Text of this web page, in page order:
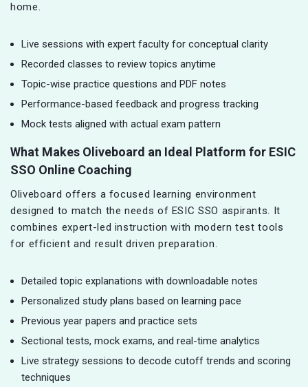
home.
Live sessions with expert faculty for conceptual clarity
Recorded classes to review topics anytime
Topic-wise practice questions and PDF notes
Performance-based feedback and progress tracking
Mock tests aligned with actual exam pattern
What Makes Oliveboard an Ideal Platform for ESIC
SSO Online Coaching
Oliveboard offers a focused learning environment
designed to match the needs of ESIC SSO aspirants. It
combines expert-led instruction with modern test tools
for efficient and result driven preparation.
Detailed topic explanations with downloadable notes
Personalized study plans based on learning pace
Previous year papers and practice sets
Sectional tests, mock exams, and real-time analytics
Live strategy sessions to decode cutoff trends and scoring
techniques